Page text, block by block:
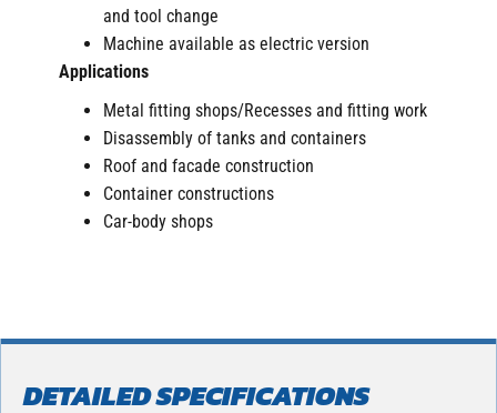
and tool change
Machine available as electric version
Applications
Metal fitting shops/Recesses and fitting work
Disassembly of tanks and containers
Roof and facade construction
Container constructions
Car-body shops
DETAILED SPECIFICATIONS